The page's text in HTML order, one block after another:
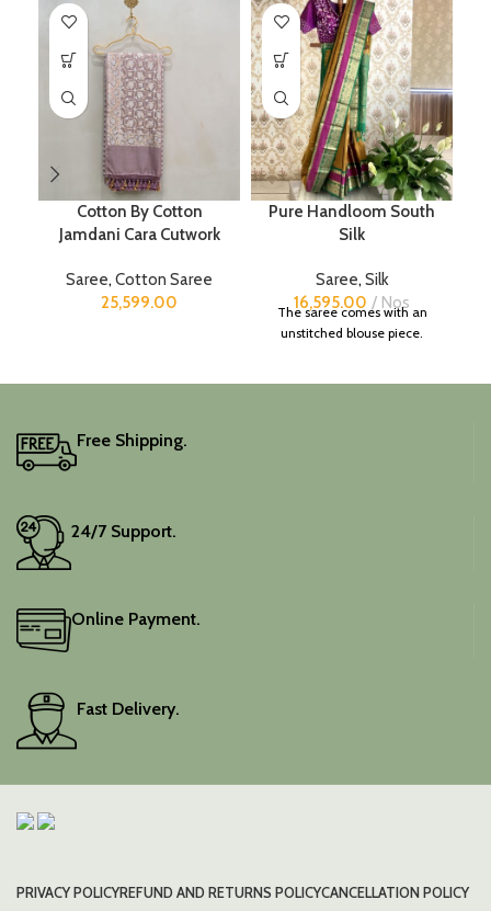
Cotton By Cotton
Jamdani Cara Cutwork
Saree, Cotton Saree
25,599.00
Pure Handloom South
Silk
Saree, Silk
16,595.00
Nos
The saree comes with an
unstitched blouse piece.
Free Shipping.
24/7 Support.
Online Payment.
Fast Delivery.
PRIVACY POLICYREFUND AND RETURNS POLICYCANCELLATION POLICY